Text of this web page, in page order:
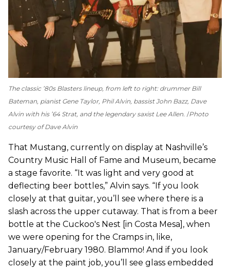
The classic ’80s Blasters lineup, from left to right: drummer Bill
Bateman, pianist Gene Taylor, Phil Alvin, bassist John Bazz, Dave
Alvin with his ’64 Strat, and the legendary saxist Lee Allen. Photo
courtesy of Dave Alvin
That Mustang, currently on display at Nashville’s
Country Music Hall of Fame and Museum, became
a stage favorite. “It was light and very good at
deflecting beer bottles,” Alvin says. “If you look
closely at that guitar, you’ll see where there is a
slash across the upper cutaway. That is from a beer
bottle at the Cuckoo's Nest [in Costa Mesa], when
we were opening for the Cramps in, like,
January/February 1980. Blammo! And if you look
closely at the paint job, you’ll see glass embedded